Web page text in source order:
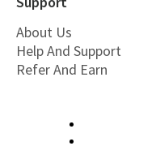
About Us
Help And Support
Refer And Earn